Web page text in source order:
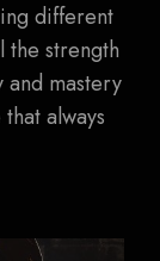
different
strength
and mastery
always